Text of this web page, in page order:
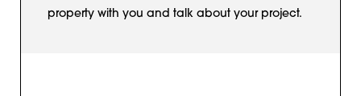
property with you and talk about your project.